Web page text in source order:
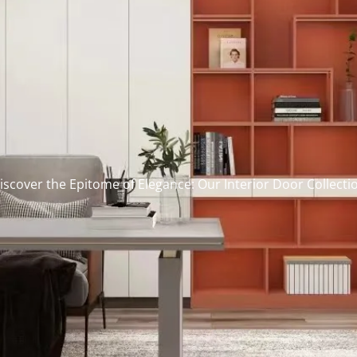
the Epitome of Elegance: Our Interior Door